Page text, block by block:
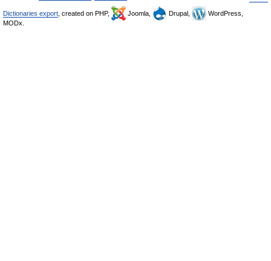
Dictionaries export , created on PHP, Joomla, Drupal,
WordPress,
MODx.